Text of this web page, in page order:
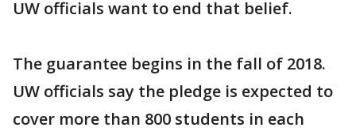
UW officials want to end that belief.
The guarantee begins in the fall of 2018.
UW officials say the pledge is expected to
cover more than 800 students in each